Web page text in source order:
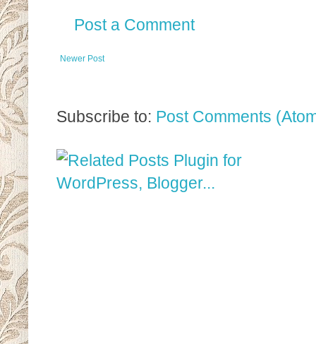
Post a Comment
Newer Post
Subscribe to: Post Comments